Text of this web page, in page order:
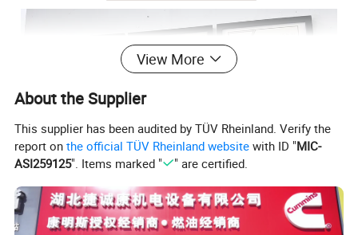
View More
About the Supplier
This supplier has been audited by TÜV Rheinland. Verify the
report onthe official TÜV Rheinland website with ID "MIC-
ASI259125". Items marked " " are certified.